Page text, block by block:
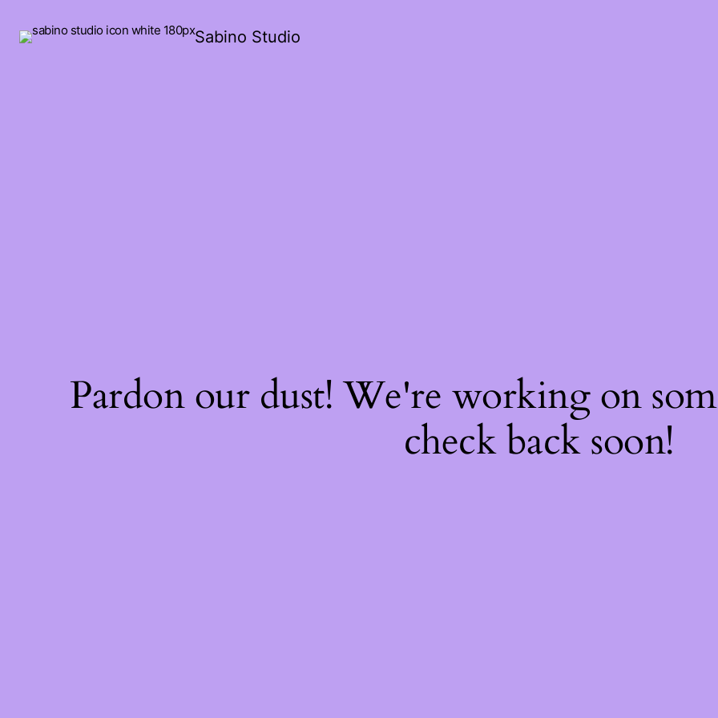
Sabino Studio
Pardon our dust! We're working on
check back soon!